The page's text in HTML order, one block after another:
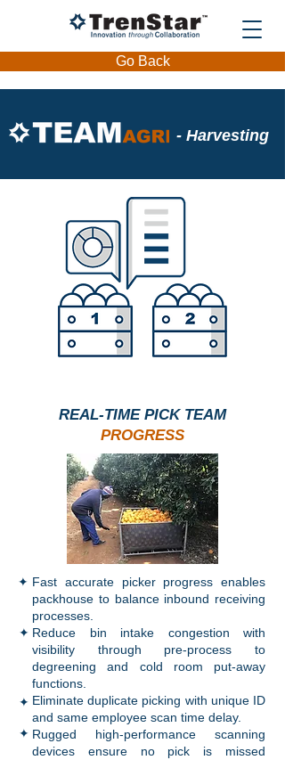
Go Back
- Harvesting
REAL-TIME PICK TEAM
PROGRESS
✦
✦
✦
✦
Fast accurate picker progress enables
packhouse to balance inbound receiving
processes.
Reduce bin intake congestion with
visibility through pre-process to
degreening and cold room put-away
functions.
Eliminate duplicate picking with unique ID
and same employee scan time delay.
Rugged high-performance scanning
devices ensure no pick is missed